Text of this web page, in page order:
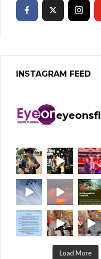
INSTAGRAM FEED
eyeonsfl
Load More